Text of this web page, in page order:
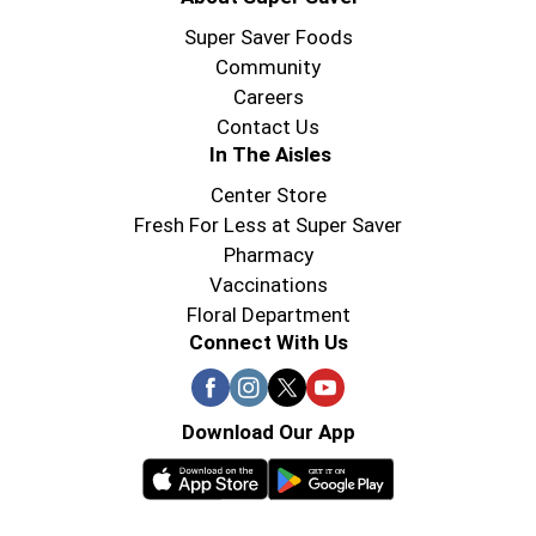
Super Saver Foods
Community
Careers
Contact Us
In The Aisles
Center Store
Fresh For Less at Super Saver
Pharmacy
Vaccinations
Floral Department
Connect With Us
Download Our App